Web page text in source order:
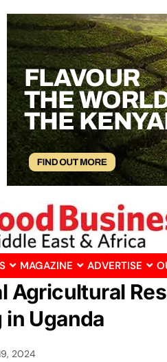
MAGAZINE ADVERTISE
Agricultural
Uganda
2024